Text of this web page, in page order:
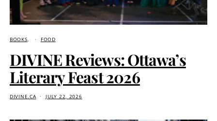
BOOKS FOOD
DIVINE Reviews: Ottawa’s
Literary Feast 2026
DIVINE.CA JULY 22, 2026